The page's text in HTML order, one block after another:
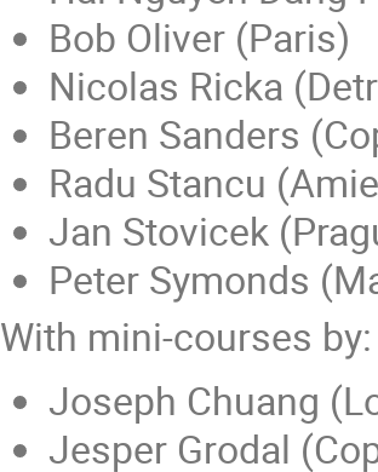
Bob Oliver (Paris)
Nicolas Ricka
Beren Sanders
Radu Stancu
Jan Stovicek
Peter Symonds
With mini-courses by:
Joseph Chuang
Jesper Grodal